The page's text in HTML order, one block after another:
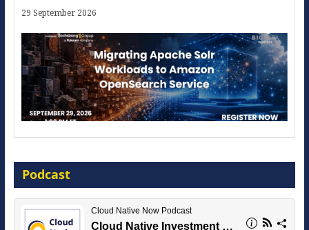
29 September 2026
16 September 2026
Podcast